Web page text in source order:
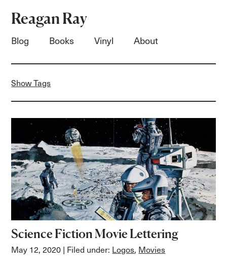
Reagan Ray
Blog Books Vinyl About
Show Tags
Science Fiction Movie Lettering
May 12, 2020 | Filed under: Logos, Movies